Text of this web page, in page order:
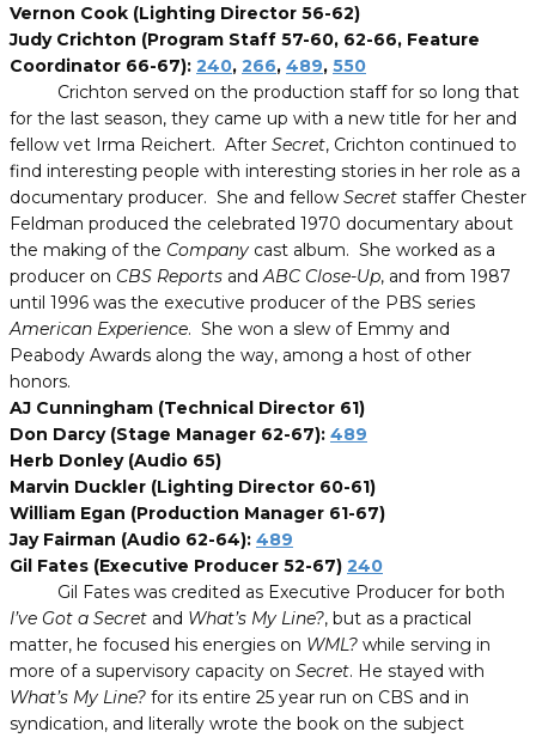
Vernon Cook (Lighting Director 56-62)
Judy Crichton (Program Staff 57-60, 62-66, Feature
Coordinator 66-67): 240, 266, 489, 550
Crichton served on the production staff for so long that
for the last season, they came up with a new title for her and
fellow vet Irma Reichert. After Secret, Crichton continued to
find interesting people with interesting stories in her role as a
documentary producer. She and fellow Secret staffer Chester
Feldman produced the celebrated 1970 documentary about
the making of the Company cast album. She worked as a
producer on CBS Reports andABC Close-Up, and from 1987
until 1996 was the executive producer of the PBS series
American Experience. She won a slew of Emmy and
Peabody Awards along the way, among a host of other
honors.
AJ Cunningham (Technical Director 61)
Don Darcy (Stage Manager 62-67): 489
Herb Donley (Audio 65)
Marvin Duckler (Lighting Director 60-61)
William Egan (Production Manager 61-67)
Jay Fairman (Audio 62-64): 489
Gil Fates (Executive Producer 52-67) 240
Gil Fates was credited as Executive Producer for both
I’ve Got a Secret and What’s My Line?, but as a practical
matter, he focused his energies on WML? while serving in
more of a supervisory capacity on Secret. He stayed with
What’s My Line? for its entire 25 year run on CBS and in
syndication, and literally wrote the book on the subject